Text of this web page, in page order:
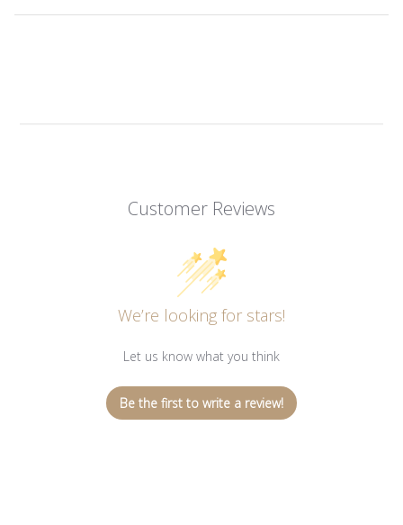
Customer Reviews
We’re looking for stars!
Let us know what you think
Be the first to write a review!